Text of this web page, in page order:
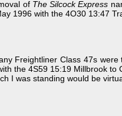
of The Silcock Express
1996 with the 4O30 13:47
Freightliner Class 47s
the 4S59 15:19 Millbrook to
I was standing would be